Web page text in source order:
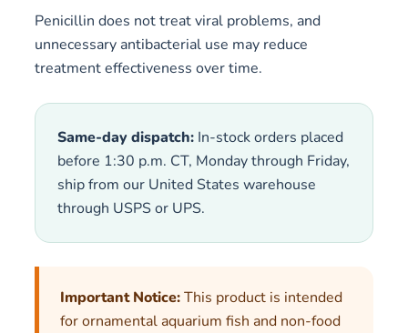
Penicillin does not treat viral problems, and
unnecessary antibacterial use may reduce
treatment effectiveness over time.
Same-day dispatch: In-stock orders placed
before 1:30 p.m. CT, Monday through Friday,
ship from our United States warehouse
through USPS or UPS.
Important Notice:This product is intended
for ornamental aquarium fish and non-food